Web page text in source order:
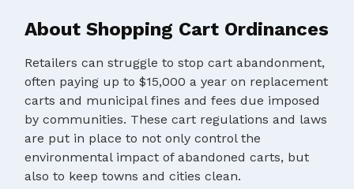
About Shopping Cart Ordinances
Retailers can struggle to stop cart abandonment,
often paying up to $15,000 a year on replacement
carts and municipal fines and fees due imposed
by communities. These cart regulations and laws
are put in place to not only control the
environmental impact of abandoned carts, but
also to keep towns and cities clean.